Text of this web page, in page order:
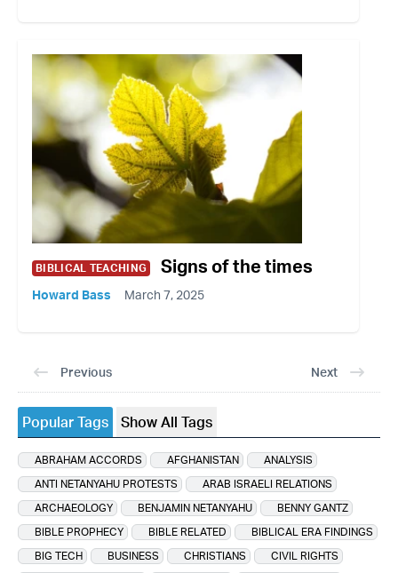
BIBLICAL TEACHING Signs of the times
Howard Bass March 7, 2025
Previous Next
Popular Tags Show All Tags
ABRAHAM ACCORDS AFGHANISTAN
ANALYSIS
ANTI NETANYAHU PROTESTS
ARAB ISRAELI RELATIONS
ARCHAEOLOGY
BENJAMIN NETANYAHU
BENNY GANTZ
BIBLE PROPHECY
BIBLE RELATED
BIBLICAL ERA FINDINGS
BIG TECH
BUSINESS CHRISTIANS
CIVIL RIGHTS